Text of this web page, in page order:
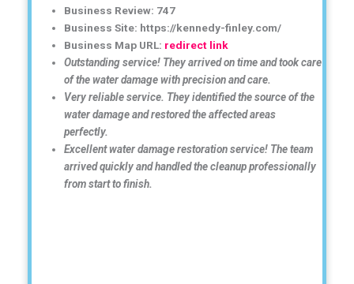
Business Review: 747
Business Site: https://kennedy-finley.com/
Business Map URL: redirect link
Outstanding service! They arrived on time and took care
of the water damage with precision and care.
Very reliable service. They identified the source of the
water damage and restored the affected areas
perfectly.
Excellent water damage restoration service! The team
arrived quickly and handled the cleanup professionally
from start to finish.